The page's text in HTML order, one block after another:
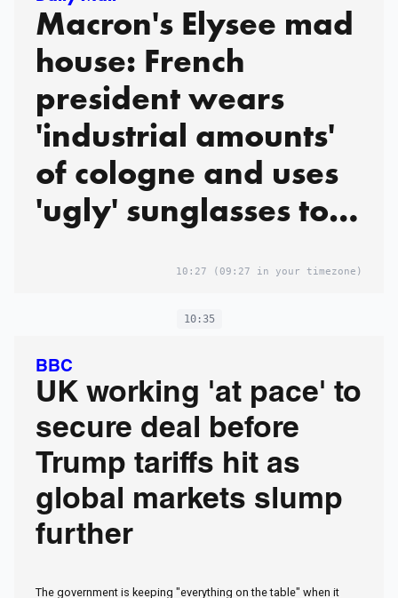
Macron's Elysee mad
house: French
president wears
'industrial amounts'
of cologne and uses
'ugly' sunglasses to
'asserting his
dominance',
bombshell book
claims
10:27 (09:27 in your timezone)
10:35
BBC
UK working 'at pace' to
secure deal before
Trump tariffs hit as
global markets slump
further
The government is keeping "everything on the table" when it